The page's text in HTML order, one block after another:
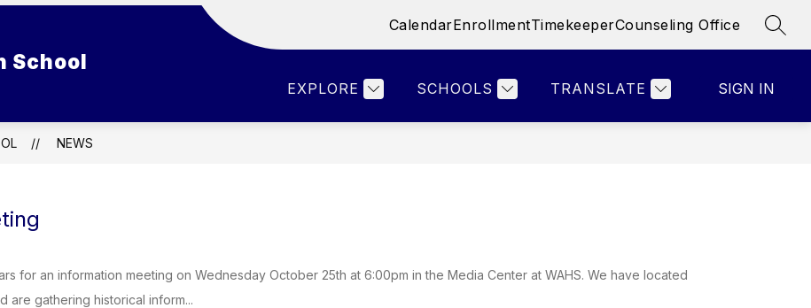
School
CalendarEnrollmentTimekeeperCounseling Office
EXPLORE SCHOOLS TRANSLATE SIGN IN
DEPARTMENTS
Departments
FACULTY & STAFF
for
Faculty
PARENTS
for
Parents
ATHLETICS
MORE
NEWS
for an information meeting on Wednesday October 25th at 6:00pm in the Media Center at WAHS. We have located
are gathering historical inform...